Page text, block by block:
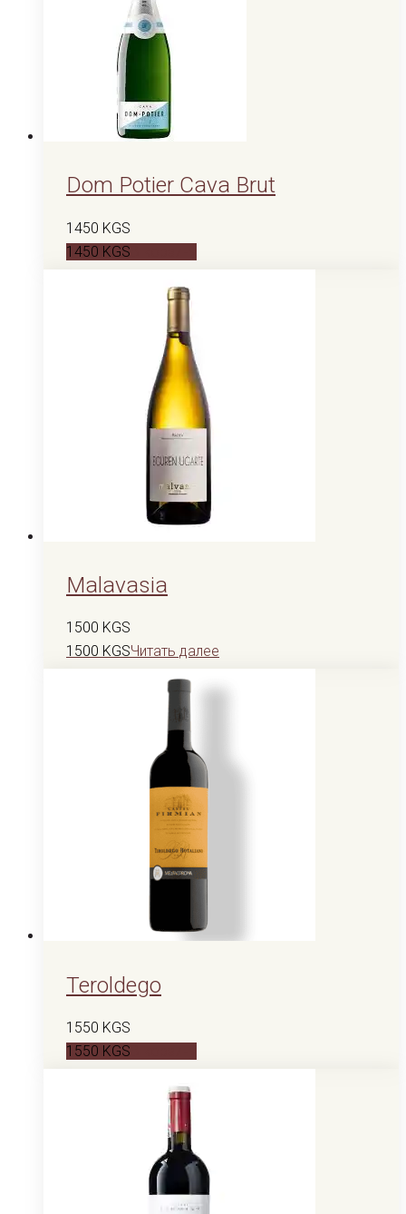
Dom Potier Cava Brut
1450 KGS
1450 KGS
Malavasia
1500 KGS
1500 KGSЧитать далее
Teroldego
1550 KGS
1550 KGS